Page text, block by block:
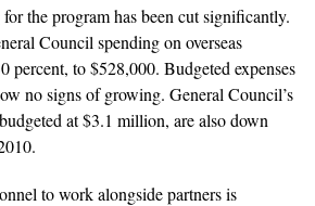
the program has been cut significantly.
Council spending on overseas
percent, to $528,000. Budgeted expenses
no signs of growing. General Council’s
at $3.1 million, are also down
to work alongside partners is